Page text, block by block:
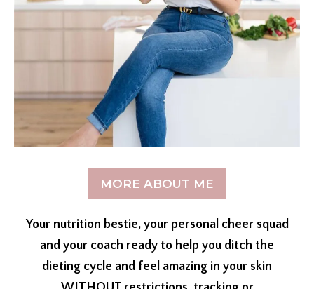
MORE ABOUT ME
Your nutrition bestie, your personal cheer squad
and your coach ready to help you ditch the
dieting cycle and feel amazing in your skin